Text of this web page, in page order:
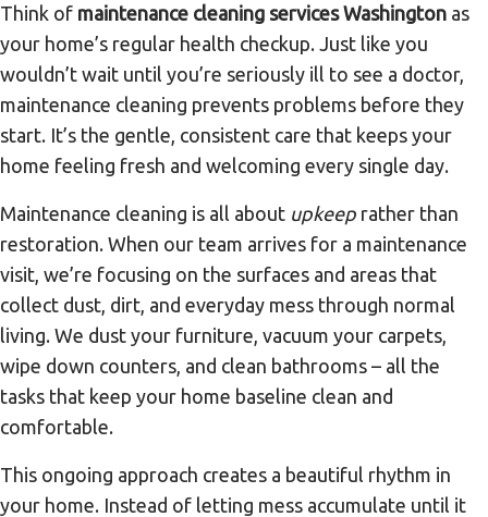
Think of maintenance cleaning services Washington as
your home’s regular health checkup. Just like you
wouldn’t wait until you’re seriously ill to see a doctor,
maintenance cleaning prevents problems before they
start. It’s the gentle, consistent care that keeps your
home feeling fresh and welcoming every single day.
Maintenance cleaning is all about upkeep rather than
restoration. When our team arrives for a maintenance
visit, we’re focusing on the surfaces and areas that
collect dust, dirt, and everyday mess through normal
living. We dust your furniture, vacuum your carpets,
wipe down counters, and clean bathrooms – all the
tasks that keep your home baseline clean and
comfortable.
This ongoing approach creates a beautiful rhythm in
your home. Instead of letting mess accumulate until it